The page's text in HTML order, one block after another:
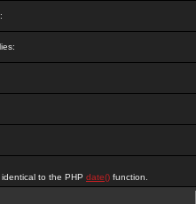
to the PHP date() function.